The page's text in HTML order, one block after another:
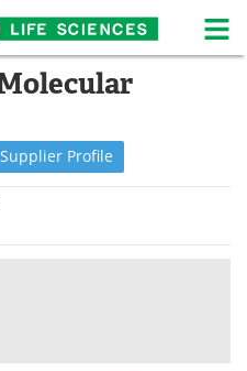
Life Sciences Home
White Papers
Supplier Profile